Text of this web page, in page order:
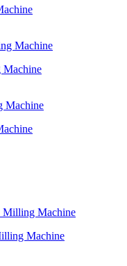
Machine
Machine